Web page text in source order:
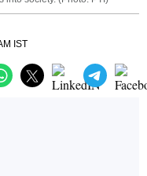
IST